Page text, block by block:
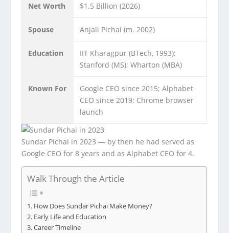
Net Worth $1.5 Billion (2026)
Spouse Anjali Pichai (m. 2002)
Education
IIT Kharagpur (BTech, 1993);
Stanford (MS); Wharton (MBA)
Known For
Google CEO since 2015; Alphabet
CEO since 2019; Chrome browser
launch
Sundar Pichai in 2023 — by then he had served as
Google CEO for 8 years and as Alphabet CEO for 4.
Walk Through the Article
How Does Sundar Pichai Make Money?
Early Life and Education
Career Timeline